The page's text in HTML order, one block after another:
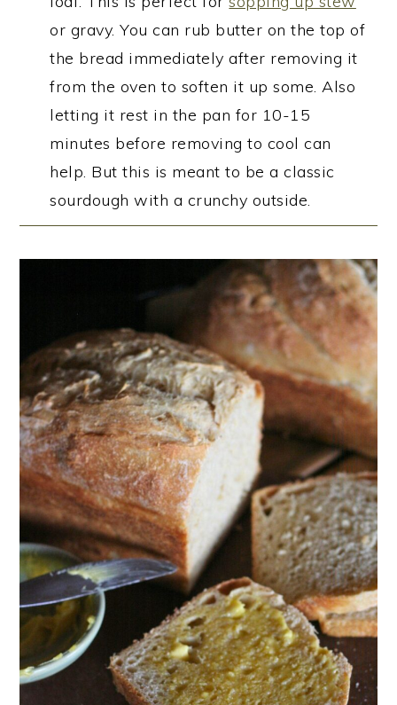
or gravy. You can rub butter on the top of
the bread immediately after removing it
from the oven to soften it up some. Also
letting it rest in the pan for 10-15
minutes before removing to cool can
help. But this is meant to be a classic
sourdough with a crunchy outside.